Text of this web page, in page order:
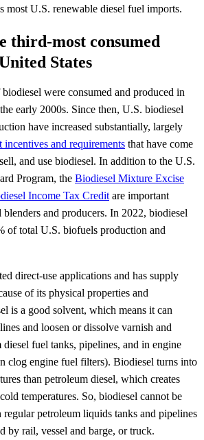
most U.S. renewable diesel fuel imports.
third-most consumed
States
were consumed and produced in
early 2000s. Since then, U.S. biodiesel
have increased substantially, largely
incentives and requirements that have come
and use biodiesel. In addition to the U.S.
Program, the Biodiesel Mixture Excise
Income Tax Credit are important
and producers. In 2022, biodiesel
of total U.S. biofuels production and
direct-use applications and has supply
of its physical properties and
is a good solvent, which means it can
and loosen or dissolve varnish and
diesel fuel tanks, pipelines, and in engine
clog engine fuel filters). Biodiesel turns into
than petroleum diesel, which creates
temperatures. So, biodiesel cannot be
regular petroleum liquids tanks and pipelines
by rail, vessel and barge, or truck.